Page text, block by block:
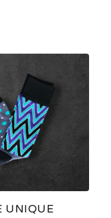
UNIQUE